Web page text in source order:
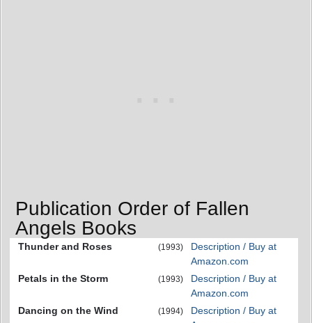
Publication Order of Fallen
Angels Books
Thunder and Roses (1993)
Description / Buy at
Amazon.com
Petals in the Storm
(1993)
Description / Buy at
Amazon.com
Dancing on the Wind
(1994)
Description / Buy at